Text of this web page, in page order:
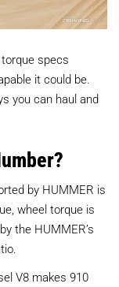
specs
it could be.
you can haul and
by HUMMER is
wheel torque is
the HUMMER’s
V8 makes 910